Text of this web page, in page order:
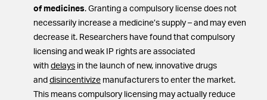
of medicines. Granting a compulsory license does not
necessarily increase a medicine’s supply – and may even
decrease it. Researchers have found that compulsory
licensing and weak IP rights are associated
with delays in the launch of new, innovative drugs
and disincentivize manufacturers to enter the market.
This means compulsory licensing may actually reduce